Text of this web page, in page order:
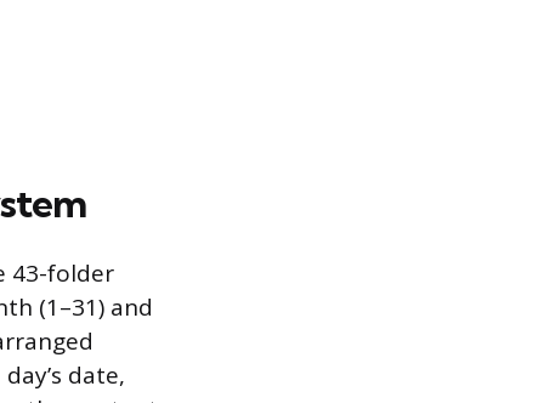
43-folder
(1–31) and
date,